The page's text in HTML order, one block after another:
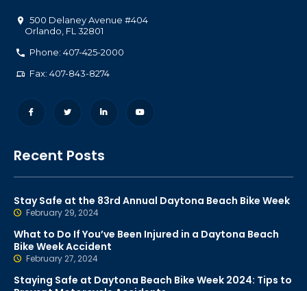
500 Delaney Avenue #404
Orlando FL 32801
Phone: 407-425-2000
Fax: 407-843-8274
Recent Posts
Stay Safe at the 83rd Annual Daytona Beach Bike Week
February 29, 2024
What to Do If You’ve Been Injured in a Daytona Beach
Bike Week Accident
February 27, 2024
Staying Safe at Daytona Beach Bike Week 2024: Tips to